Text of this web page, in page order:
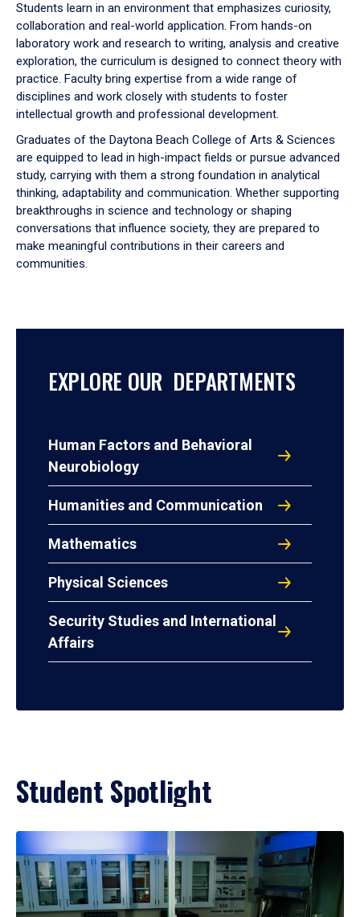
Students learn in an environment that emphasizes curiosity,
collaboration and real-world application. From hands-on
laboratory work and research to writing, analysis and creative
exploration, the curriculum is designed to connect theory with
practice. Faculty bring expertise from a wide range of
disciplines and work closely with students to foster
intellectual growth and professional development.
Graduates of the Daytona Beach College of Arts & Sciences
are equipped to lead in high-impact fields or pursue advanced
study, carrying with them a strong foundation in analytical
thinking, adaptability and communication. Whether supporting
breakthroughs in science and technology or shaping
conversations that influence society, they are prepared to
make meaningful contributions in their careers and
communities.
EXPLORE OUR DEPARTMENTS
Human Factors and Behavioral
Neurobiology
Humanities and Communication
Mathematics
Physical Sciences
Security Studies and International
Affairs
Student Spotlight